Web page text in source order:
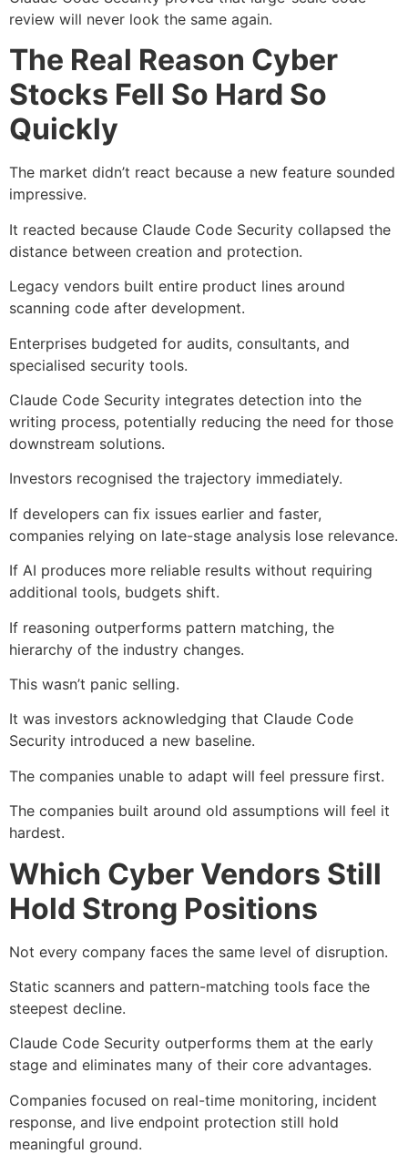
review will never look the same again.
The Real Reason Cyber
Stocks Fell So Hard So
Quickly
The market didn’t react because a new feature sounded
impressive.
It reacted because Claude Code Security collapsed the
distance between creation and protection.
Legacy vendors built entire product lines around
scanning code after development.
Enterprises budgeted for audits, consultants, and
specialised security tools.
Claude Code Security integrates detection into the
writing process, potentially reducing the need for those
downstream solutions.
Investors recognised the trajectory immediately.
If developers can fix issues earlier and faster,
companies relying on late-stage analysis lose relevance.
If AI produces more reliable results without requiring
additional tools, budgets shift.
If reasoning outperforms pattern matching, the
hierarchy of the industry changes.
This wasn’t panic selling.
It was investors acknowledging that Claude Code
Security introduced a new baseline.
The companies unable to adapt will feel pressure first.
The companies built around old assumptions will feel it
hardest.
Which Cyber Vendors Still
Hold Strong Positions
Not every company faces the same level of disruption.
Static scanners and pattern-matching tools face the
steepest decline.
Claude Code Security outperforms them at the early
stage and eliminates many of their core advantages.
Companies focused on real-time monitoring, incident
response, and live endpoint protection still hold
meaningful ground.